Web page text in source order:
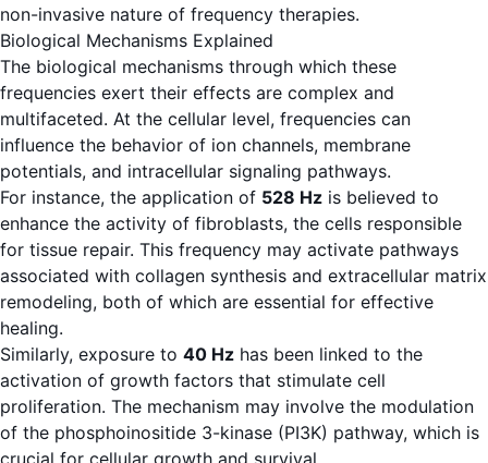
non-invasive nature of frequency therapies.
Biological Mechanisms Explained
The biological mechanisms through which these
frequencies exert their effects are complex and
multifaceted. At the cellular level, frequencies can
influence the behavior of ion channels, membrane
potentials, and intracellular signaling pathways.
For instance, the application of 528 Hz is believed to
enhance the activity of fibroblasts, the cells responsible
for tissue repair. This frequency may activate pathways
associated with collagen synthesis and extracellular matrix
remodeling, both of which are essential for effective
healing.
Similarly, exposure to 40 Hz has been linked to the
activation of growth factors that stimulate cell
proliferation. The mechanism may involve the modulation
of the phosphoinositide 3-kinase (PI3K) pathway, which is
crucial for cellular growth and survival.